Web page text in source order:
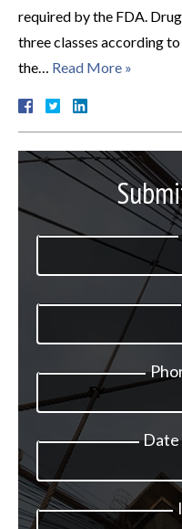
required by the FDA.
three classes according
the… Read More »
Date